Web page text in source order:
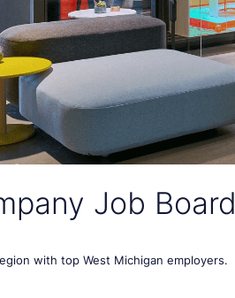
Job Board
with top West Michigan employers.